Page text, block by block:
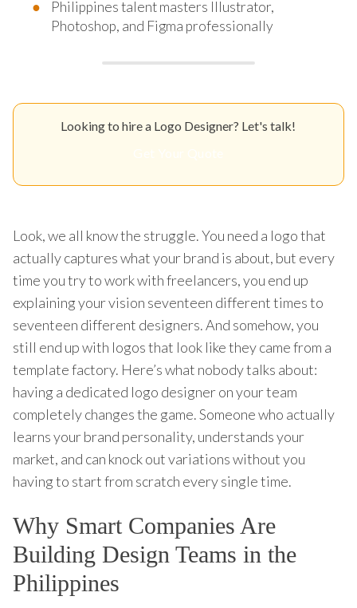
Philippines talent masters Illustrator,
Photoshop, and Figma professionally
Looking to hire a Logo Designer? Let's talk!
Look, we all know the struggle. You need a logo that
actually captures what your brand is about, but every
time you try to work with freelancers, you end up
explaining your vision seventeen different times to
seventeen different designers. And somehow, you
still end up with logos that look like they came from a
template factory. Here’s what nobody talks about:
having a dedicated logo designer on your team
completely changes the game. Someone who actually
learns your brand personality, understands your
market, and can knock out variations without you
having to start from scratch every single time.
Why Smart Companies Are
Building Design Teams in the
Philippines